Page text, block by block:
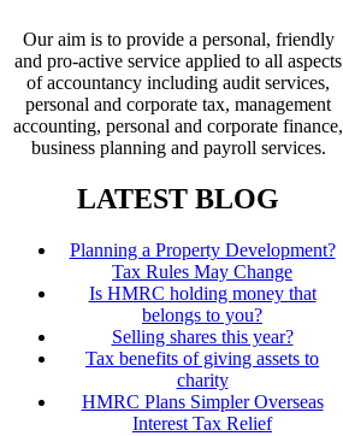
Our aim is to provide a personal, friendly
and pro-active service applied to all aspects
of accountancy including audit services,
personal and corporate tax, management
accounting, personal and corporate finance,
business planning and payroll services.
LATEST BLOG
Planning a Property Development?
Tax Rules May Change
Is HMRC holding money that
belongs to you?
Selling shares this year?
Tax benefits of giving assets to
charity
HMRC Plans Simpler Overseas
Interest Tax Relief